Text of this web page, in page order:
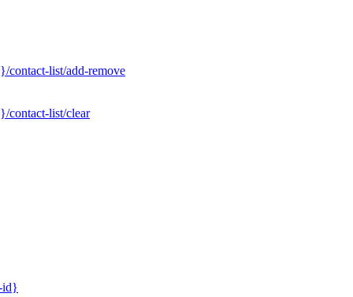
contact-list/add-remove
contact-list/clear
id}